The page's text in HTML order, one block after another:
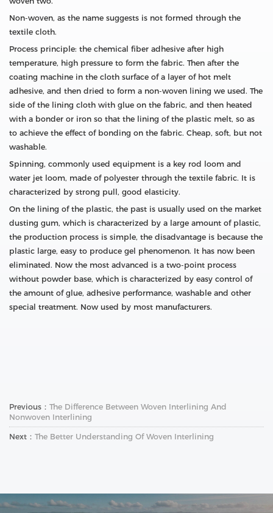
Non-woven, as the name suggests is not formed through the
textile cloth.
Process principle: the chemical fiber adhesive after high
temperature, high pressure to form the fabric. Then after the
coating machine in the cloth surface of a layer of hot melt
adhesive, and then dried to form a non-woven lining we used. The
side of the lining cloth with glue on the fabric, and then heated
with a bonder or iron so that the lining of the plastic melt, so as
to achieve the effect of bonding on the fabric. Cheap, soft, but not
washable.
Spinning, commonly used equipment is a key rod loom and
water jet loom, made of polyester through the textile fabric. It is
characterized by strong pull, good elasticity.
On the lining of the plastic, the past is usually used on the market
dusting gum, which is characterized by a large amount of plastic,
the production process is simple, the disadvantage is because the
plastic large, easy to produce gel phenomenon. It has now been
eliminated. Now the most advanced is a two-point process
without powder base, which is characterized by easy control of
the amount of glue, adhesive performance, washable and other
special treatment. Now used by most manufacturers.
Previous： The Difference Between Woven Interlining And
Nonwoven Interlining
Next： The Better Understanding Of Woven Interlining